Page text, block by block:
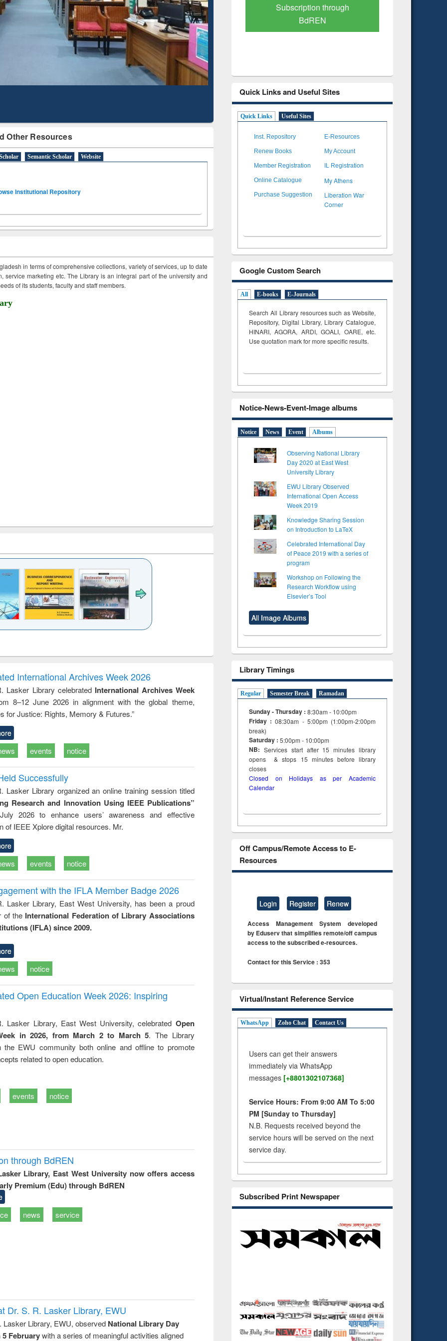
Other Resources
Semantic Scholar Website
Institutional Repository
in terms of comprehensive collections, variety of services, up to date
service marketing etc. The Library is an integral part of the university and
of its students, faculty and staff members.
to
&
treatment and
reuse
engineering
International Archives Week 2026
Lasker Library celebrated International Archives Week
8–12 June 2026 in alignment with the global theme,
for Justice: Rights, Memory & Futures.”
events notice
Successfully
Lasker Library organized an online training session titled
Research and Innovation Using IEEE Publications”
2026 to enhance users’ awareness and effective
of IEEE Xplore digital resources. Mr.
events notice
with the IFLA Member Badge 2026
Lasker Library, East West University, has been a proud
of the International Federation of Library Associations
(IFLA) since 2009.
notice
Open Education Week 2026: Inspiring
Lasker Library, East West University, celebrated Open
in 2026, from March 2 to March 5. The Library
the EWU community both online and offline to promote
related to open education.
events notice
through BdREN
Library, East West University now offers access
Premium (Edu) through BdREN
news service
Dr. S. R. Lasker Library, EWU
Lasker Library, EWU, observed National Library Day
5 Februarywith a series of meaningful activities aligned
Mapping
Subscription through
BdREN
Verified Scholarly Content
Quick Links and Useful Sites
Quick Links Useful Sites
Inst. Repository E-Resources
Renew Books My Account
Member Registration IL Registration
Online Catalogue My Athens
Purchase Suggestion
Liberation War
Corner
Google Custom Search
All E-books E-Journals
Search All Library resources such as Website,
Repository, Digital Library, Library Catalogue,
HINARI, AGORA, ARDI,GOALI, OARE, etc.
Use quotation mark for more specific results.
Notice-News-Event-Image albums
Notice News Event Albums
Observing National Library
Day 2020 at East West
University Library
EWU Library Observed
International Open Access
Week 2019
Knowledge Sharing Session
on Introduction to LaTeX
Celebrated International Day
of Peace 2019 with a series of
program
Workshop on Following the
Research Workflow using
Elsevier’s Tool
All Image Albums
Library Timings
Regular Semester Break Ramadan
Sunday - Thursday : 8:30am - 10:00pm
Friday :08:30am - 5:00pm (1:00pm-2:00pm
break)
Saturday : 5:00pm - 10:00pm
NB: Services start after 15minuteslibrary
opens & stops 15 minutes before library
closes
Closed on Holidays as per Academic
Calendar
Off Campus/Remote Access to E-
Resources
Login Register Renew
Access Management System developed
by Eduserv that simplifies remote/off campus
access to the subscribed e-resources.
Contact for this Service : 353
Virtual/Instant Reference Service
WhatsApp Zoho Chat Contact Us
Users can get their answers
immediately via WhatsApp
messages [+8801302107368]
Service Hours: From 9:00 AM To 5:00
PM [Sunday to Thursday]
N.B. Requests received beyond the
service hours will be served on the next
service day.
Subscribed Print Newspaper